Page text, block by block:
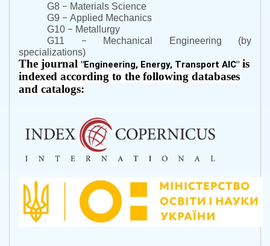
G8 – Materials Science
G9 – Applied Mechanics
G10 – Metallurgy
G11 – Mechanical Engineering (by
specializations)
The journal "Engineering, Energy, Transport AIC" is
indexed according to the following databases
and catalogs: